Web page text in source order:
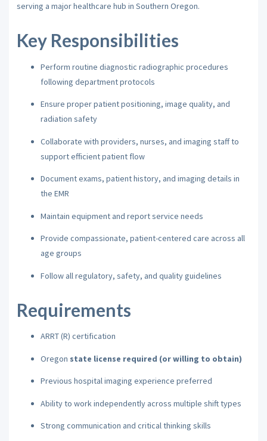
serving a major healthcare hub in Southern Oregon.
Key Responsibilities
Perform routine diagnostic radiographic procedures
following department protocols
Ensure proper patient positioning, image quality, and
radiation safety
Collaborate with providers, nurses, and imaging staff to
support efficient patient flow
Document exams, patient history, and imaging details in
the EMR
Maintain equipment and report service needs
Provide compassionate, patient-centered care across all
age groups
Follow all regulatory, safety, and quality guidelines
Requirements
ARRT (R) certification
Oregon state license required (or willing to obtain)
Previous hospital imaging experience preferred
Ability to work independently across multiple shift types
Strong communication and critical thinking skills